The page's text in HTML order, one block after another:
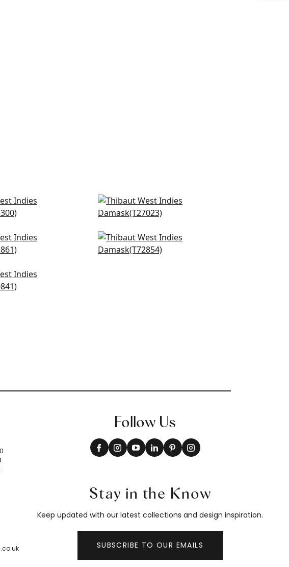
in Beige
Wildflower in Beige
T27023
Beverly Hills in Mushroom
T72854
in Flax
Follow Us
Stay in the Know
Keep updated with our latest collections and design inspiration.
SUBSCRIBE TO OUR EMAILS